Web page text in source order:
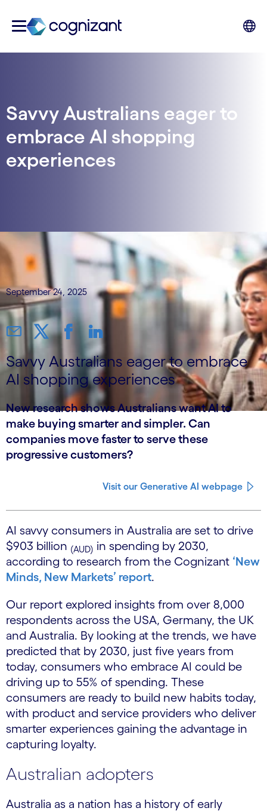
Savvy Australians eager to
embrace AI shopping
experiences
September 24, 2025
Savvy Australians eager to embrace
AI shopping experiences
New research shows Australians want AI to
make buying smarter and simpler. Can
companies move faster to serve these
progressive customers?
Visit our Generative AI webpage
AI savvy consumers in Australia are set to drive
$903 billion (AUD) in spending by 2030,
according to research from the Cognizant ‘New
Minds, New Markets’ report.
Our report explored insights from over 8,000
respondents across the USA, Germany, the UK
and Australia. By looking at the trends, we have
predicted that by 2030, just five years from
today, consumers who embrace AI could be
driving up to 55% of spending. These
consumers are ready to build new habits today,
with product and service providers who deliver
smarter experiences gaining the advantage in
capturing loyalty.
Australian adopters
Australia as a nation has a history of early